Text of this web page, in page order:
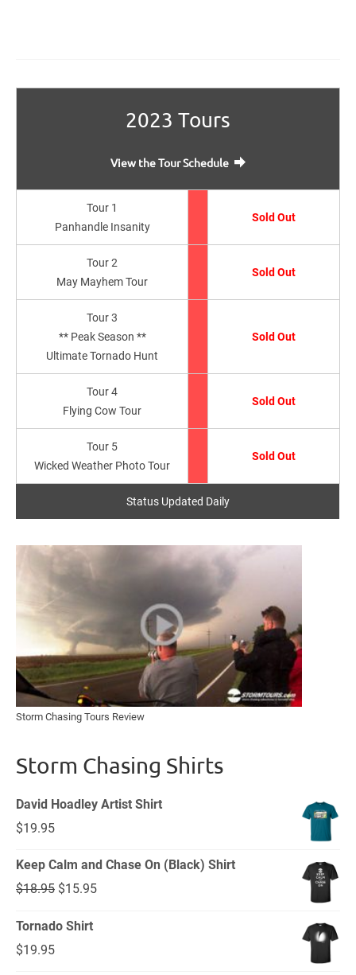
2023 Tours
View the Tour Schedule
Tour 1
Panhandle Insanity
Sold Out
Tour 2
May Mayhem Tour
Sold Out
Tour 3
** Peak Season **
Ultimate Tornado Hunt
Sold Out
Tour 4
Flying Cow Tour
Sold Out
Tour 5
Wicked Weather Photo Tour
Sold Out
Status Updated Daily
Storm Chasing Tours Review
Storm Chasing Shirts
David Hoadley Artist Shirt
$19.95
Keep Calm and Chase On (Black) Shirt
$18.95 Original
$15.95Current
Tornado Shirt
$19.95